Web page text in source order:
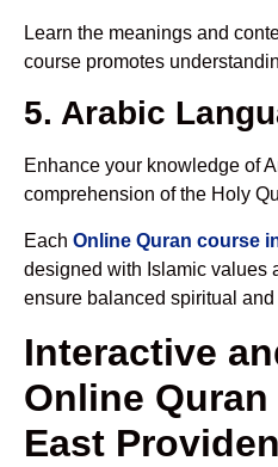
Learn the meanings and
course promotes
5. Arabic
Enhance your knowledge of
comprehension of the Holy
Each Online Quran course
designed with Islamic values
ensure balanced spiritual
Interactive
Online
East